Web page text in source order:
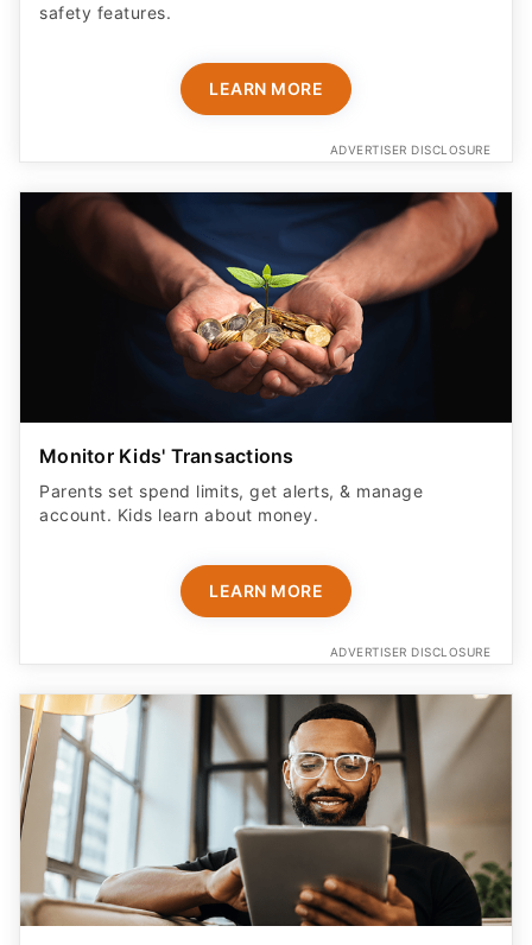
safety features​.
LEARN MORE
ADVERTISER DISCLOSURE
Monitor Kids' Transactions
Parents set spend limits, get alerts, & manage
account. Kids learn about money.
LEARN MORE
ADVERTISER DISCLOSURE